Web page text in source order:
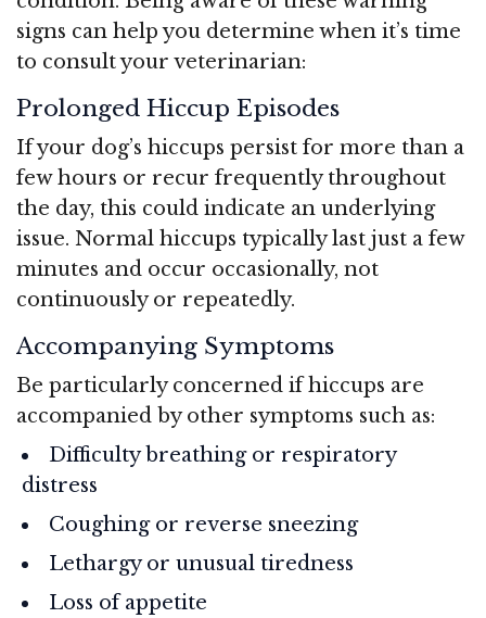
signs can help you determine when it’s time
to consult your veterinarian:
Prolonged Hiccup Episodes
If your dog’s hiccups persist for more than a
few hours or recur frequently throughout
the day, this could indicate an underlying
issue. Normal hiccups typically last just a few
minutes and occur occasionally, not
continuously or repeatedly.
Accompanying Symptoms
Be particularly concerned if hiccups are
accompanied by other symptoms such as:
Difficulty breathing or respiratory
distress
Coughing or reverse sneezing
Lethargy or unusual tiredness
Loss of appetite